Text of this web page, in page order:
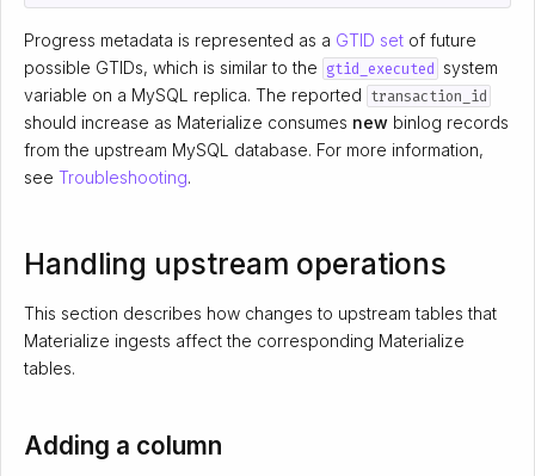
Progress metadata is represented as a GTID setof future
possible GTIDs, which is similar to the gtid_executed system
variable on a MySQL replica. The reported transaction_id
should increase as Materialize consumes newbinlog records
from the upstream MySQL database. For more information,
see Troubleshooting.
Handling upstream operations
This section describes how changes to upstream tables that
Materialize ingests affect the corresponding Materialize
tables.
Adding a column